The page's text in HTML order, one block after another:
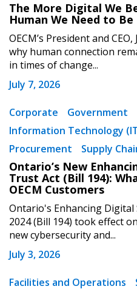
The More Digital We
Human We Need to Be
OECM’s President and
why human connection
in times of change...
July 7, 2026
Corporate
Government
Information Technology
Procurement
Supply
Ontario’s New
Trust Act (Bill 194):
OECM Customers
Ontario's Enhancing Digital
2024 (Bill 194) took effect
new cybersecurity and...
July 3, 2026
Facilities and Operations